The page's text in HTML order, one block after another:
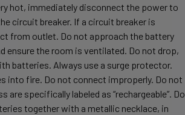
hot, immediately disconnect the power to
circuit breaker. If a circuit breaker is
from outlet. Do not approach the battery
ensure the room is ventilated. Do not drop,
batteries. Always use a surge protector.
into fire. Do not connect improperly. Do not
are specifically labeled as “rechargeable”. Do
together with a metallic necklace, in